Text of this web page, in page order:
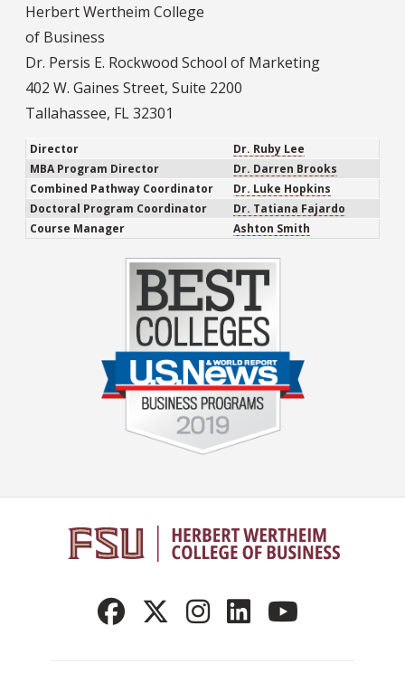
Herbert Wertheim College
of Business
Dr. Persis E. Rockwood School of Marketing
402 W. Gaines Street, Suite 2200
Tallahassee, FL 32301
Director
Dr. Ruby Lee
MBA Program Director
Dr. Darren Brooks
Combined Pathway Coordinator
Dr. Luke Hopkins
Doctoral Program Coordinator
Dr. Tatiana Fajardo
Course Manager
Ashton Smith